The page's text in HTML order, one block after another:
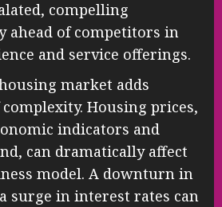
compelling
ahead of competitors in
and service offerings.
market adds
Housing prices,
indicators and
can dramatically affect
model. A downturn in
surge in interest rates can